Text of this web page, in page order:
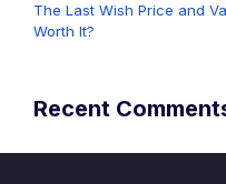
The Last Wish Price and
Worth It?
Recent